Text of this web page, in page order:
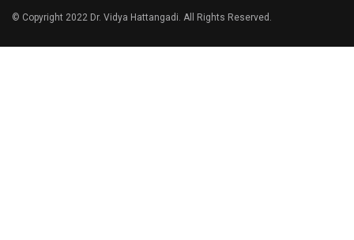
© Copyright 2022 Dr. Vidya Hattangadi. All Rights Reserved.